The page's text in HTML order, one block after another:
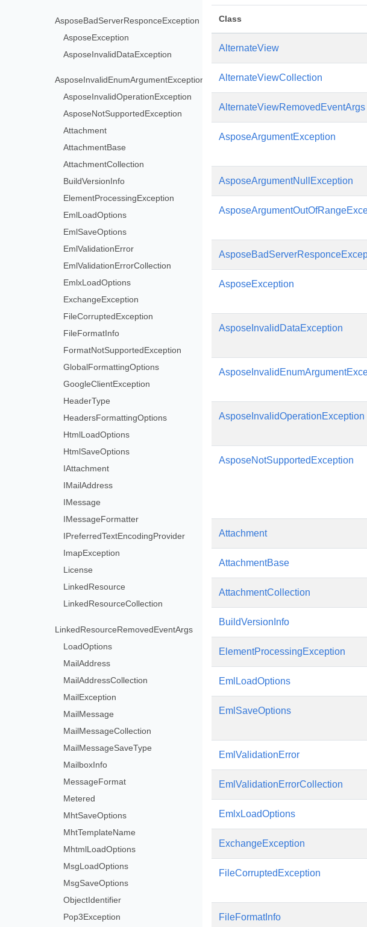
AsposeBadServerResponceException
AsposeException
AsposeInvalidDataException
AsposeInvalidEnumArgumentException
AsposeInvalidOperationException
AsposeNotSupportedException
Attachment
AttachmentBase
AttachmentCollection
BuildVersionInfo
ElementProcessingException
EmlLoadOptions
EmlSaveOptions
EmlValidationError
EmlValidationErrorCollection
EmlxLoadOptions
ExchangeException
FileCorruptedException
FileFormatInfo
FormatNotSupportedException
GlobalFormattingOptions
GoogleClientException
HeaderType
HeadersFormattingOptions
HtmlLoadOptions
HtmlSaveOptions
IAttachment
IMailAddress
IMessage
IMessageFormatter
IPreferredTextEncodingProvider
ImapException
License
LinkedResource
LinkedResourceCollection
LinkedResourceRemovedEventArgs
LoadOptions
MailAddress
MailAddressCollection
MailException
MailMessage
MailMessageCollection
MailMessageSaveType
MailboxInfo
MessageFormat
Metered
MhtSaveOptions
MhtTemplateName
MhtmlLoadOptions
MsgLoadOptions
MsgSaveOptions
ObjectIdentifier
Pop3Exception
Class
AlternateView
AlternateViewCollection
AlternateViewRemovedEventArgs
AsposeArgumentException
AsposeArgumentNullException
AsposeException
AsposeInvalidDataException
AsposeInvalidOperationException
AsposeNotSupportedException
Attachment
AttachmentBase
AttachmentCollection
BuildVersionInfo
ElementProcessingException
EmlLoadOptions
EmlSaveOptions
EmlValidationError
EmlValidationErrorCollection
EmlxLoadOptions
ExchangeException
FileCorruptedException
FileFormatInfo